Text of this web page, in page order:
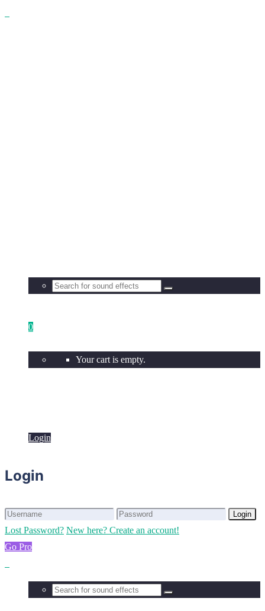
0
Your cart is empty.
Login
Login
Login
Lost Password? New here? Create an account!
Go Pro